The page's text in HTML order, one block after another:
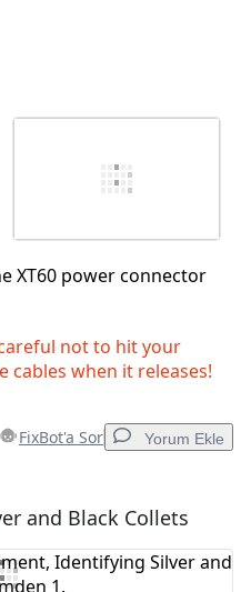
XT60 power connector
not to hit your
cables when it releases!
FixBot'a Sor Yorum Ekle
Ekle
and Black Collets